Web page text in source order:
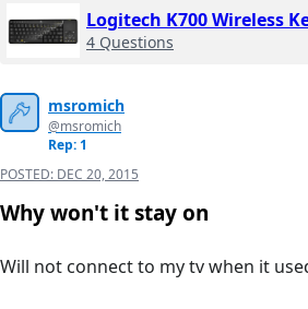
Logitech K700 Wireless
4 Questions
msromich
@msromich
Rep: 1
POSTED: DEC 20, 2015
Why won't it stay on
Will not connect to my tv when it